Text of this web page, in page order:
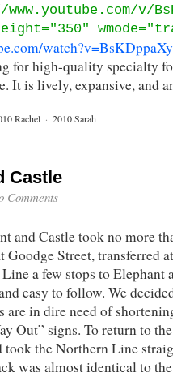
v/
for high-quality specialty
It is lively, expansive, and
Rachel · 2010 Sarah
Castle
Comments
and Castle took no more
Goodge Street, transferred
a few stops to Elephant
easy to follow. We
are in dire need of
Out” signs. To return to
took the Northern Line
was almost identical to